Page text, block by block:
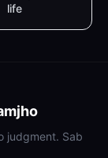
life
judgment. Sab